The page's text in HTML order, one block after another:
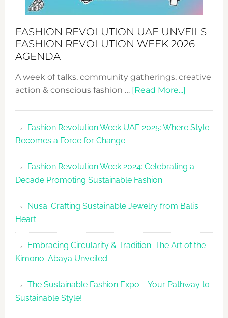
FASHION REVOLUTION UAE UNVEILS
FASHION REVOLUTION WEEK 2026
AGENDA
A week of talks, community gatherings, creative
action & conscious fashion … [Read More...]about
UAE
Fashion
2026
Agenda
Fashion Revolution Week UAE 2025: Where Style
Becomes a Force for Change
Fashion Revolution Week 2024: Celebrating a
Decade Promoting Sustainable Fashion
Nusa: Crafting Sustainable Jewelry from Bali’s
Heart
Embracing Circularity & Tradition: The Art of the
Kimono-Abaya Unveiled
The Sustainable Fashion Expo – Your Pathway to
Sustainable Style!